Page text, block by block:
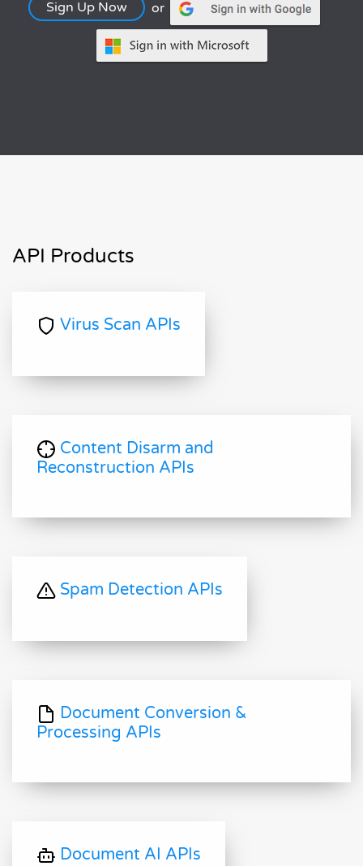
Sign Up Now or
API Products
Virus Scan APIs
Content Disarm and
Reconstruction APIs
Spam Detection APIs
Document Conversion &
Processing APIs
Document AI APIs